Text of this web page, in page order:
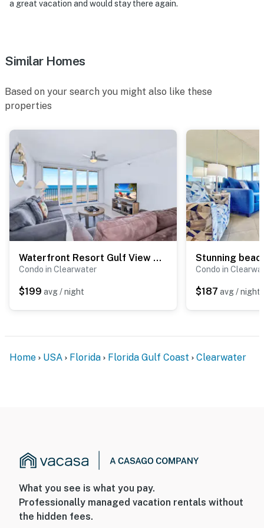
Permit info: CND6216673
a great vacation and would stay there again.
Similar Homes
Based on your search you might also like these
properties
Waterfront Resort Gulf View | Pool & Beach Access
Condo in Clearwater
$199 avg / night
Condo in
$187 avg / night
Home USA Florida Florida Gulf Coast Clearwater
What you see is what you pay.
Professionally managed vacation rentals without
the hidden fees.